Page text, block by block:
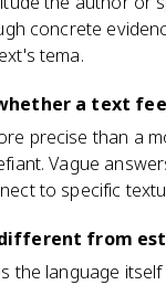
concrete
tema.
a text
precise than a
Vague
to specific
from
the language